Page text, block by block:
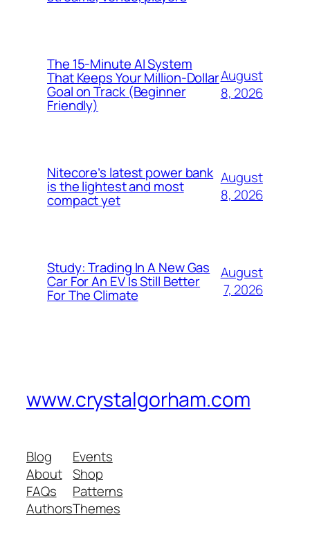
The 15-Minute AI System
That Keeps Your Million-Dollar
Goal on Track (Beginner
Friendly)
August
8, 2026
Nitecore’s latest power bank
is the lightest and most
compact yet
August
8, 2026
Study: Trading In A New Gas
Car For An EV Is Still Better
For The Climate
August
7, 2026
www.crystalgorham.com
Blog
About
FAQs
Authors
Events
Shop
Patterns
Themes